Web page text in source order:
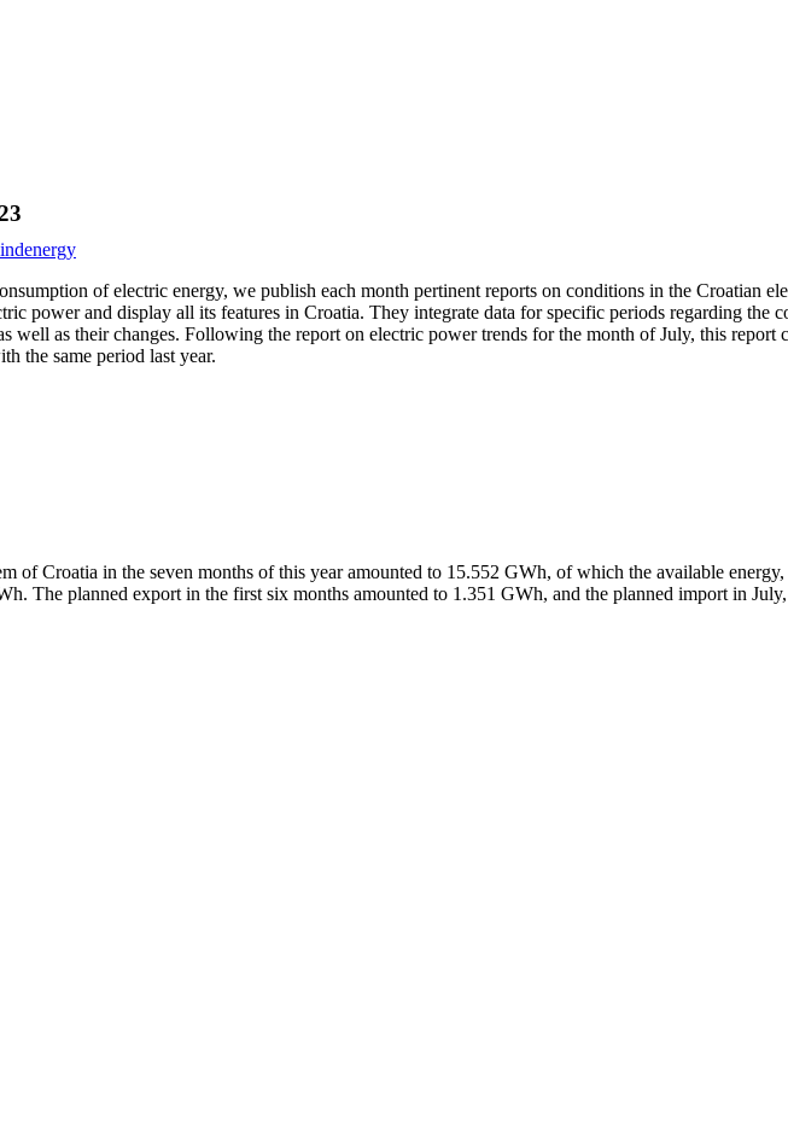
of electric energy, we publish each month pertinent reports on conditions in the Croatian
power and display all its features in Croatia. They integrate data for specific periods regarding the
well as their changes. Following the report on electric power trends for the month of July, this
the same period last year.
of Croatia in the seven months of this year amounted to 15.552 GWh, of which the available
The planned export in the first six months amounted to 1.351 GWh, and the planned import in